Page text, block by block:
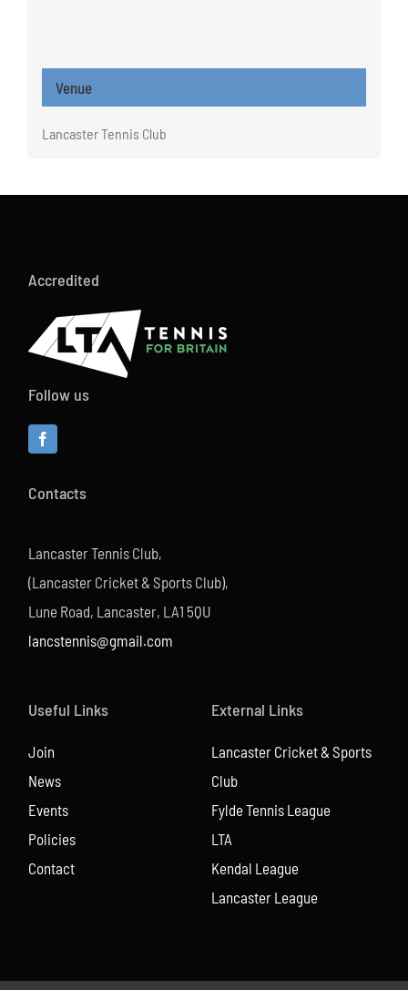
Venue
Lancaster Tennis Club
Accredited
Follow us
Contacts
Lancaster Tennis Club,
(Lancaster Cricket & Sports Club),
Lune Road, Lancaster, LA1 5QU
lancstennis@gmail.com
Useful Links
Join
News
Events
Policies
Contact
External Links
Lancaster Cricket & Sports
Club
Fylde Tennis League
LTA
Kendal League
Lancaster League